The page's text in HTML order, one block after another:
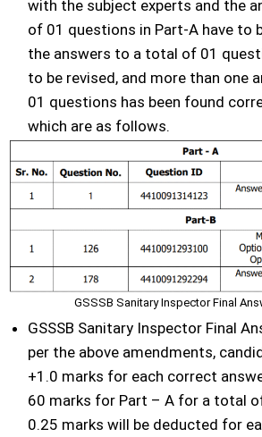
with the subject experts and the
of 01 questions in Part-A have to
the answers to a total of 01
to be revised, and more than one
01 questions has been found
which are as follows.
GSSSB Sanitary Inspector Final
GSSSB Sanitary Inspector Final
per the above amendments,
+1.0 marks for each correct
60 marks for Part – A for a total
0.25 marks will be deducted for